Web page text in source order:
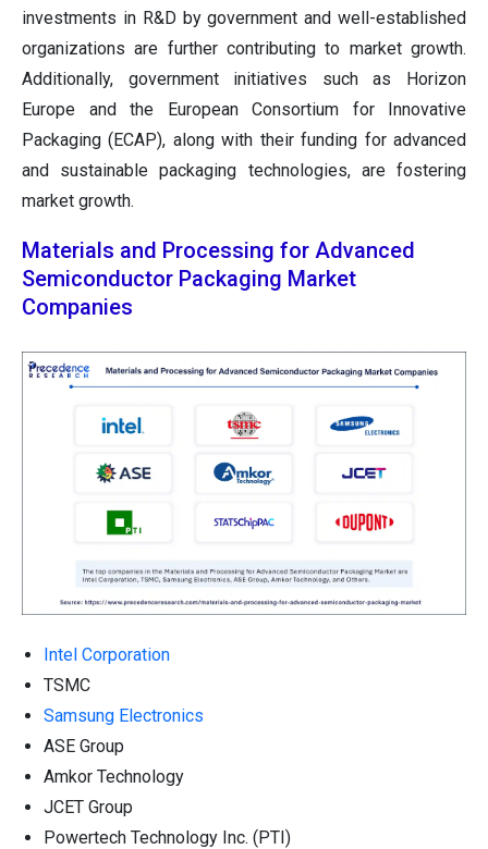
investments in R&D by government and well-established
organizations are further contributing to market growth.
Additionally, government initiatives such as Horizon
Europe and the European Consortium for Innovative
Packaging (ECAP), along with their funding for advanced
and sustainable packaging technologies, are fostering
market growth.
Materials and Processing for Advanced
Semiconductor Packaging Market
Companies
Intel Corporation
TSMC
Samsung Electronics
ASE Group
Amkor Technology
JCET Group
Powertech Technology Inc. (PTI)